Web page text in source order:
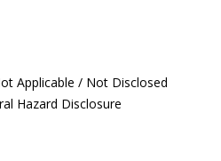
Applicable / Not Disclosed
Hazard Disclosure